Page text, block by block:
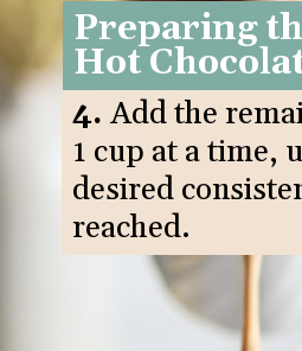
Preparing
Hot
4. Add the
1 cup at a time,
desired
reached.